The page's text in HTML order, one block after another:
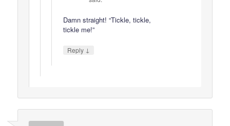
Damn straight! “Tickle, tickle,
tickle me!”
Reply ↓